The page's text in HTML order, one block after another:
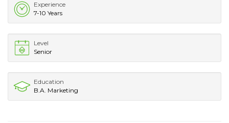
Experience
7-10 Years
Level
Senior
Education
B.A. Marketing